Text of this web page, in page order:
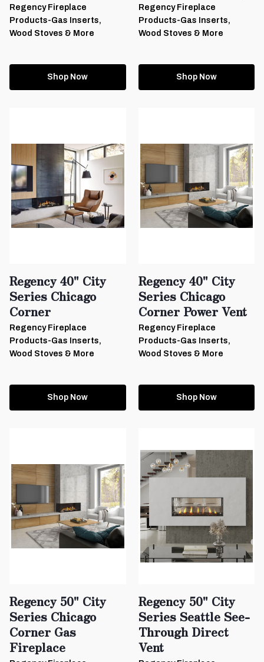
Regency Fireplace
Products-Gas Inserts,
Wood Stoves & More
Shop Now
Regency Fireplace
Products-Gas Inserts,
Wood Stoves & More
Shop Now
Regency 40" City
Series Chicago
Corner
Regency Fireplace
Products-Gas Inserts,
Wood Stoves & More
Shop Now
Regency 40" City
Series Chicago
Corner Power Vent
Regency Fireplace
Products-Gas Inserts,
Wood Stoves & More
Shop Now
Regency 50" City
Series Chicago
Corner Gas
Fireplace
Regency 50" City
Series Seattle See-
Through Direct
Vent